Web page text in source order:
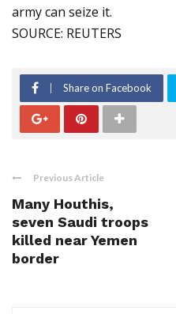
army can seize it.
SOURCE: REUTERS
Share on Facebook
Previous Article
Many Houthis,
seven Saudi troops
killed near Yemen
border